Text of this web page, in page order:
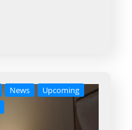
News
Upcoming